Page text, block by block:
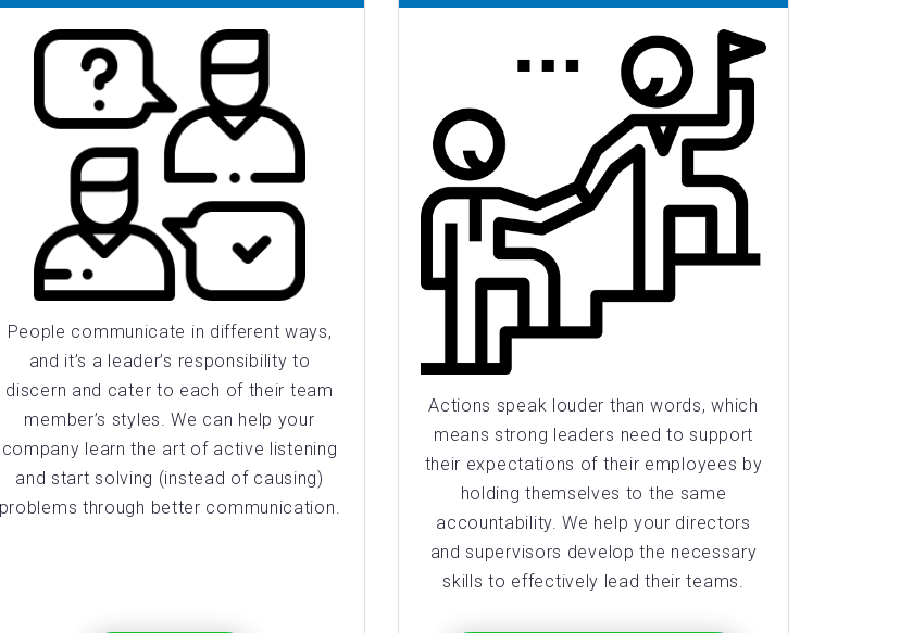
People communicate in different ways,
and it’s a leader’s responsibility to
discern and cater to each of their team
member’s styles. We can help your
company learn the art of active listening
and start solving (instead of causing)
problems through better communication.
Actions speak louder than words, which
means strong leaders need to support
their expectations of their employees by
holding themselves to the same
accountability. We help your directors
and supervisors develop the necessary
skills to effectively lead their teams.